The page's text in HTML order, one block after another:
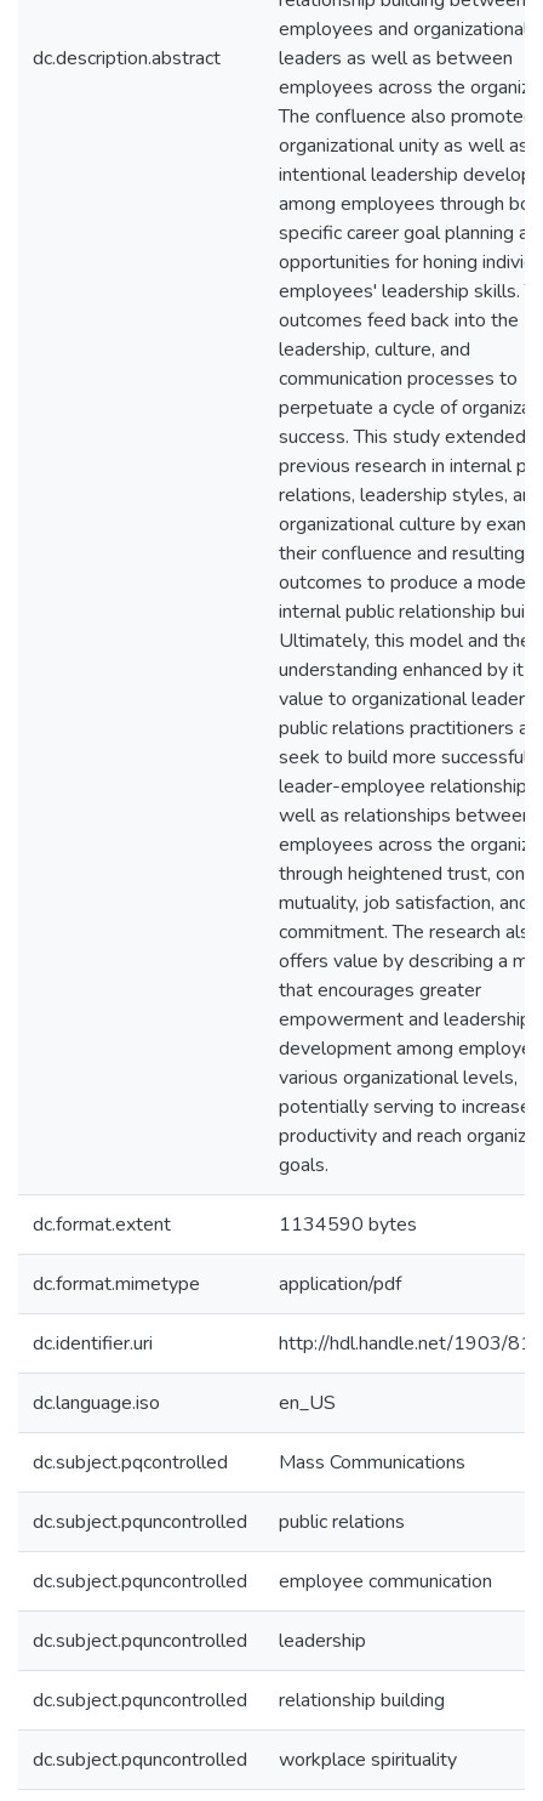
dc.description.abstract
employees and organizational
leaders as well as between
employees across the
The confluence also promoted
organizational unity as well as
intentional leadership
among employees through
specific career goal planning
opportunities for honing
employees' leadership skills.
outcomes feed back into the
leadership, culture, and
communication processes to
perpetuate a cycle of
success. This study extended
previous research in internal
relations, leadership styles, and
organizational culture by
their confluence and resulting
outcomes to produce a model
internal public relationship
Ultimately, this model and the
understanding enhanced by it
value to organizational leaders
public relations practitioners
seek to build more successful
leader-employee relationships
well as relationships between
employees across the
through heightened trust,
mutuality, job satisfaction, and
commitment. The research also
offers value by describing a
that encourages greater
empowerment and leadership
development among
various organizational levels,
potentially serving to increase
productivity and reach
goals.
dc.format.extent 1134590 bytes
dc.format.mimetype application/pdf
dc.identifier.uri http://hdl.handle.net/1903/
dc.language.iso en_US
dc.subject.pqcontrolled Mass Communications
dc.subject.pquncontrolled public relations
dc.subject.pquncontrolled employee communication
dc.subject.pquncontrolled leadership
dc.subject.pquncontrolled relationship building
dc.subject.pquncontrolled workplace spirituality